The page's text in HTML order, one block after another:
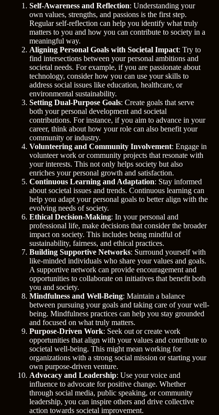
Self-Awareness and Reflection: Understanding your
own values, strengths, and passions is the first step.
Regular self-reflection can help you identify what truly
matters to you and how you can contribute to society in a
meaningful way.
Aligning Personal Goals with Societal Impact: Try to
find intersections between your personal ambitions and
societal needs. For example, if you are passionate about
technology, consider how you can use your skills to
address social issues like education, healthcare, or
environmental sustainability.
Setting Dual-Purpose Goals: Create goals that serve
both your personal development and societal
contributions. For instance, if you aim to advance in your
career, think about how your role can also benefit your
community or industry.
Volunteering and Community Involvement: Engage in
volunteer work or community projects that resonate with
your interests. This not only helps society but also
enriches your personal growth and satisfaction.
Continuous Learning and Adaptation: Stay informed
about societal issues and trends. Continuous learning can
help you adapt your personal goals to better align with the
evolving needs of society.
Ethical Decision-Making: In your personal and
professional life, make decisions that consider the broader
impact on society. This includes being mindful of
sustainability, fairness, and ethical practices.
Building Supportive Networks: Surround yourself with
like-minded individuals who share your values and goals.
A supportive network can provide encouragement and
opportunities to collaborate on initiatives that benefit both
you and society.
Mindfulness and Well-Being: Maintain a balance
between pursuing your goals and taking care of your well-
being. Mindfulness practices can help you stay grounded
and focused on what truly matters.
Purpose-Driven Work: Seek out or create work
opportunities that align with your values and contribute to
societal well-being. This might mean working for
organizations with a strong social mission or starting your
own purpose-driven venture.
Advocacy and Leadership: Use your voice and
influence to advocate for positive change. Whether
through social media, public speaking, or community
leadership, you can inspire others and drive collective
action towards societal improvement.